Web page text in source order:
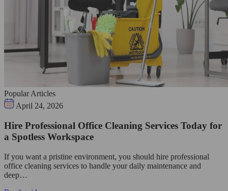
Popular Articles
April 24, 2026
Hire Professional Office Cleaning Services Today for
a Spotless Workspace
If you want a pristine environment, you should hire professional
office cleaning services to handle your daily maintenance and
deep…